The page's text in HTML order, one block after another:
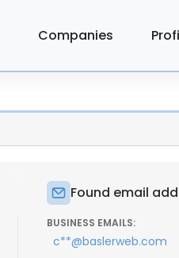
Companies
Found email
BUSINESS EMAILS:
c**@baslerweb.com